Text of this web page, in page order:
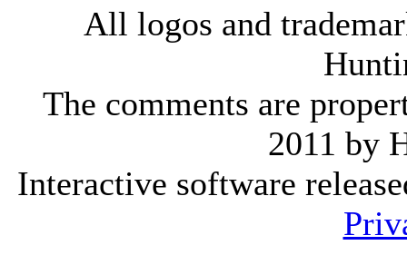
All logos and
The comments are
2011 by
Interactive software